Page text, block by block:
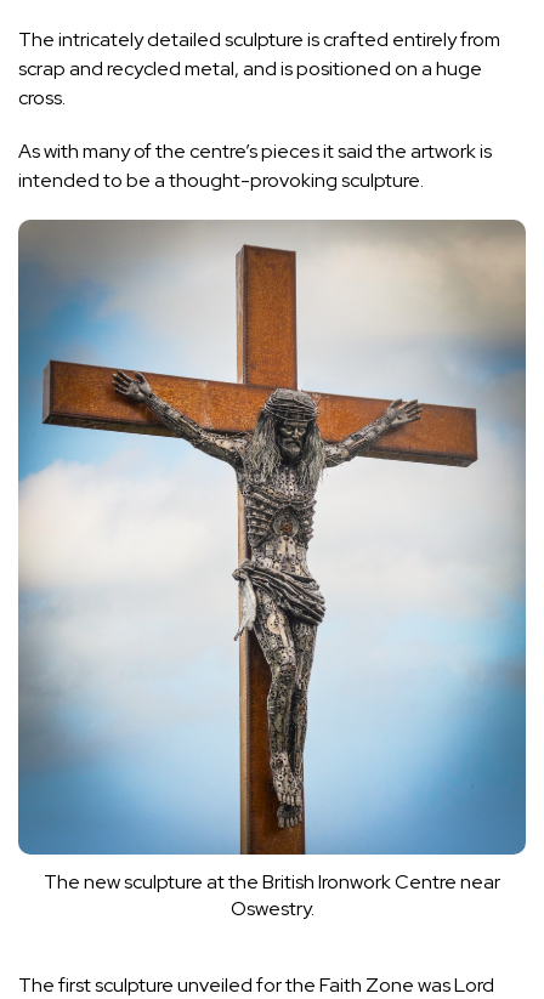
The intricately detailed sculpture is crafted entirely from
scrap and recycled metal, and is positioned on a huge
cross.
As with many of the centre’s pieces it said the artwork is
intended to be a thought-provoking sculpture.
The new sculpture at the British Ironwork Centre near
Oswestry.
The first sculpture unveiled for the Faith Zone wasLord